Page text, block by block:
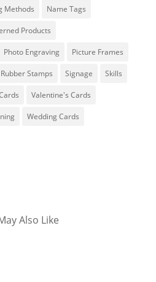
Methods Name Tags
Products
Photo Engraving Picture Frames
Rubber Stamps Signage Skills
Valentine's Cards
Wedding Cards
Also Like